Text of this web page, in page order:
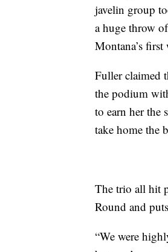
javelin group
a huge throw
Montana’s
Fuller claimed
the podium
to earn her
take home the
The trio all hit
Round and
“We were